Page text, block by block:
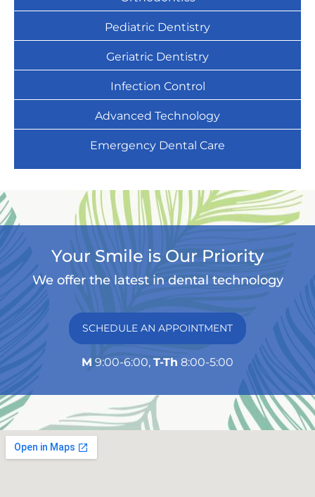
Pediatric Dentistry
Geriatric Dentistry
Infection Control
Advanced Technology
Emergency Dental Care
Your Smile is Our Priority
We offer the latest in dental technology
SCHEDULE AN APPOINTMENT
M 9:00-6:00, T-Th 8:00-5:00